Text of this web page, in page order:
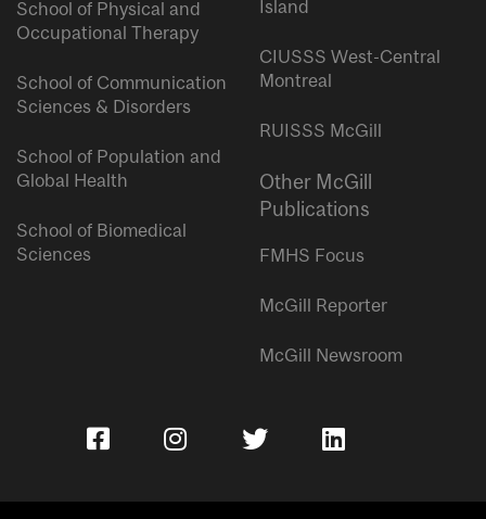
School of Physical and
Occupational Therapy
School of Communication
Sciences & Disorders
School of Population and
Global Health
School of Biomedical
Sciences
Island
CIUSSS West-Central
Montreal
RUISSS McGill
Other McGill
Publications
FMHS Focus
McGill Reporter
McGill Newsroom